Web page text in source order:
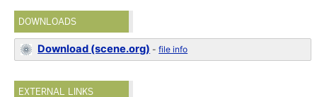
DOWNLOADS
Download (scene.org) -file info
EXTERNAL LINKS